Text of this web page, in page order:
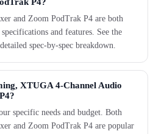
and Zoom PodTrak P4 are both
and features. See the
spec-by-spec breakdown.
XTUGA 4-Channel Audio
specific needs and budget. Both
and Zoom PodTrak P4 are popular